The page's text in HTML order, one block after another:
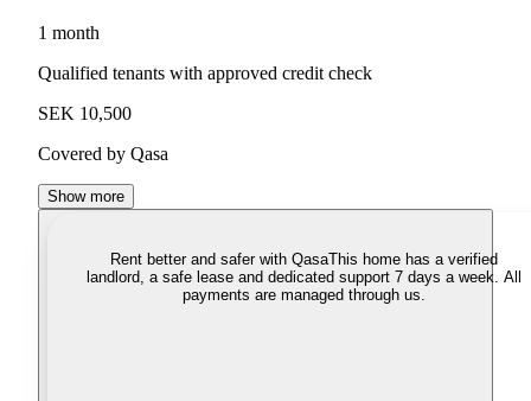
1 month
Qualified tenants with approved credit check
SEK 10,500
Covered by Qasa
Show more
Rent better and safer with QasaThis home has a verified
landlord, a safe lease and dedicated support 7 days a week. All
payments are managed through us.